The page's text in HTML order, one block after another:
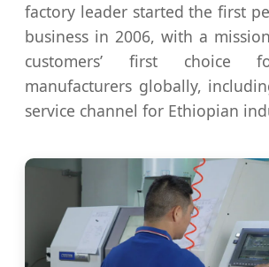
factory leader started the first
business in 2006, with a
customers’ first choice
manufacturers globally,
service channel for Ethiopian